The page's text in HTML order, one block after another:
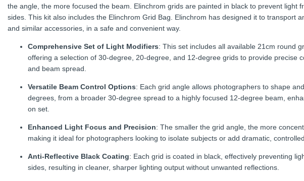
the angle, the more focused the beam. Elinchrom grids are painted in black to prevent light
sides. This kit also includes the Elinchrom Grid Bag. Elinchrom has designed it to transport
and similar accessories, in a safe and convenient way.
Comprehensive Set of Light Modifiers: This set includes all available 21cm round
offering a selection of 30-degree, 20-degree, and 12-degree grids to provide precise
and beam spread.
Versatile Beam Control Options: Each grid angle allows photographers to shape
degrees, from a broader 30-degree spread to a highly focused 12-degree beam,
on set.
Enhanced Light Focus and Precision: The smaller the grid angle, the more
making it ideal for photographers looking to isolate subjects or add dramatic,
Anti-Reflective Black Coating: Each grid is coated in black, effectively preventing
sides, resulting in cleaner, sharper lighting output without unwanted reflections.